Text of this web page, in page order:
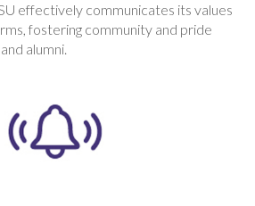
effectively communicates its values
fostering community and pride
alumni.